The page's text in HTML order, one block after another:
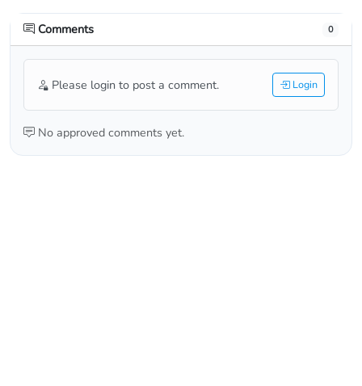
Comments 0
Please login to post a comment. Login
No approved comments yet.